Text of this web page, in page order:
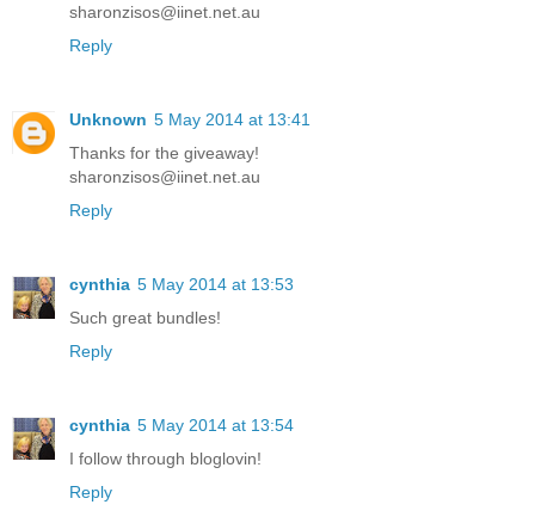
sharonzisos@iinet.net.au
Reply
Unknown 5 May 2014 at 13:41
Thanks for the giveaway!
sharonzisos@iinet.net.au
Reply
cynthia 5 May 2014 at 13:53
Such great bundles!
Reply
cynthia 5 May 2014 at 13:54
I follow through bloglovin!
Reply